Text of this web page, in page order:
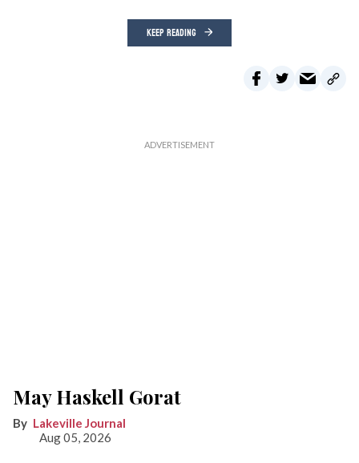
KEEP READING
May Haskell Gorat
Lakeville Journal
Aug 05, 2026